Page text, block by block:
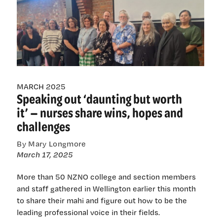
turn
this
around’:
Nurses’
emotional
plea
safer
health-
care
system
MARCH 2025
Speaking out ‘daunting but worth
it’ — nurses share wins, hopes and
challenges
By Mary Longmore
March 17, 2025
More than 50 NZNO college and section members
and staff gathered in Wellington earlier this month
to share their mahi and figure out how to be the
leading professional voice in their fields.